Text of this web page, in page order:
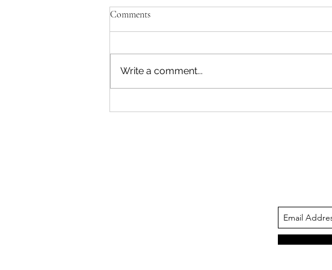
Comments
Write a comment...